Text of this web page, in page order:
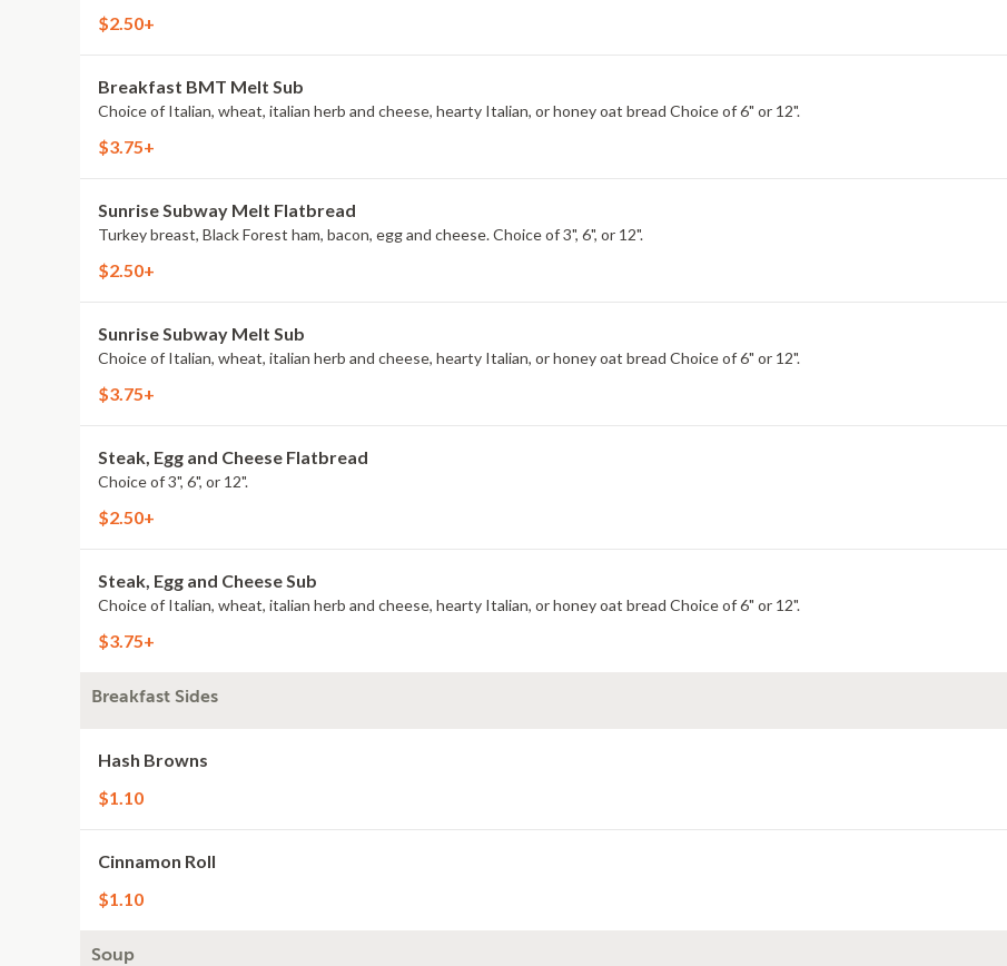
$2.50+
Breakfast BMT Melt Sub
Choice of Italian, wheat, italian herb and cheese, hearty Italian, or honey oat bread Choice of 6" or 12".
$3.75+
Sunrise Subway Melt Flatbread
Turkey breast, Black Forest ham, bacon, egg and cheese. Choice of 3", 6", or 12".
$2.50+
Sunrise Subway Melt Sub
Choice of Italian, wheat, italian herb and cheese, hearty Italian, or honey oat bread Choice of 6" or 12".
$3.75+
Steak, Egg and Cheese Flatbread
Choice of 3", 6", or 12".
$2.50+
Steak, Egg and Cheese Sub
Choice of Italian, wheat, italian herb and cheese, hearty Italian, or honey oat bread Choice of 6" or 12".
$3.75+
Breakfast Sides
Hash Browns
$1.10
Cinnamon Roll
$1.10
Soup